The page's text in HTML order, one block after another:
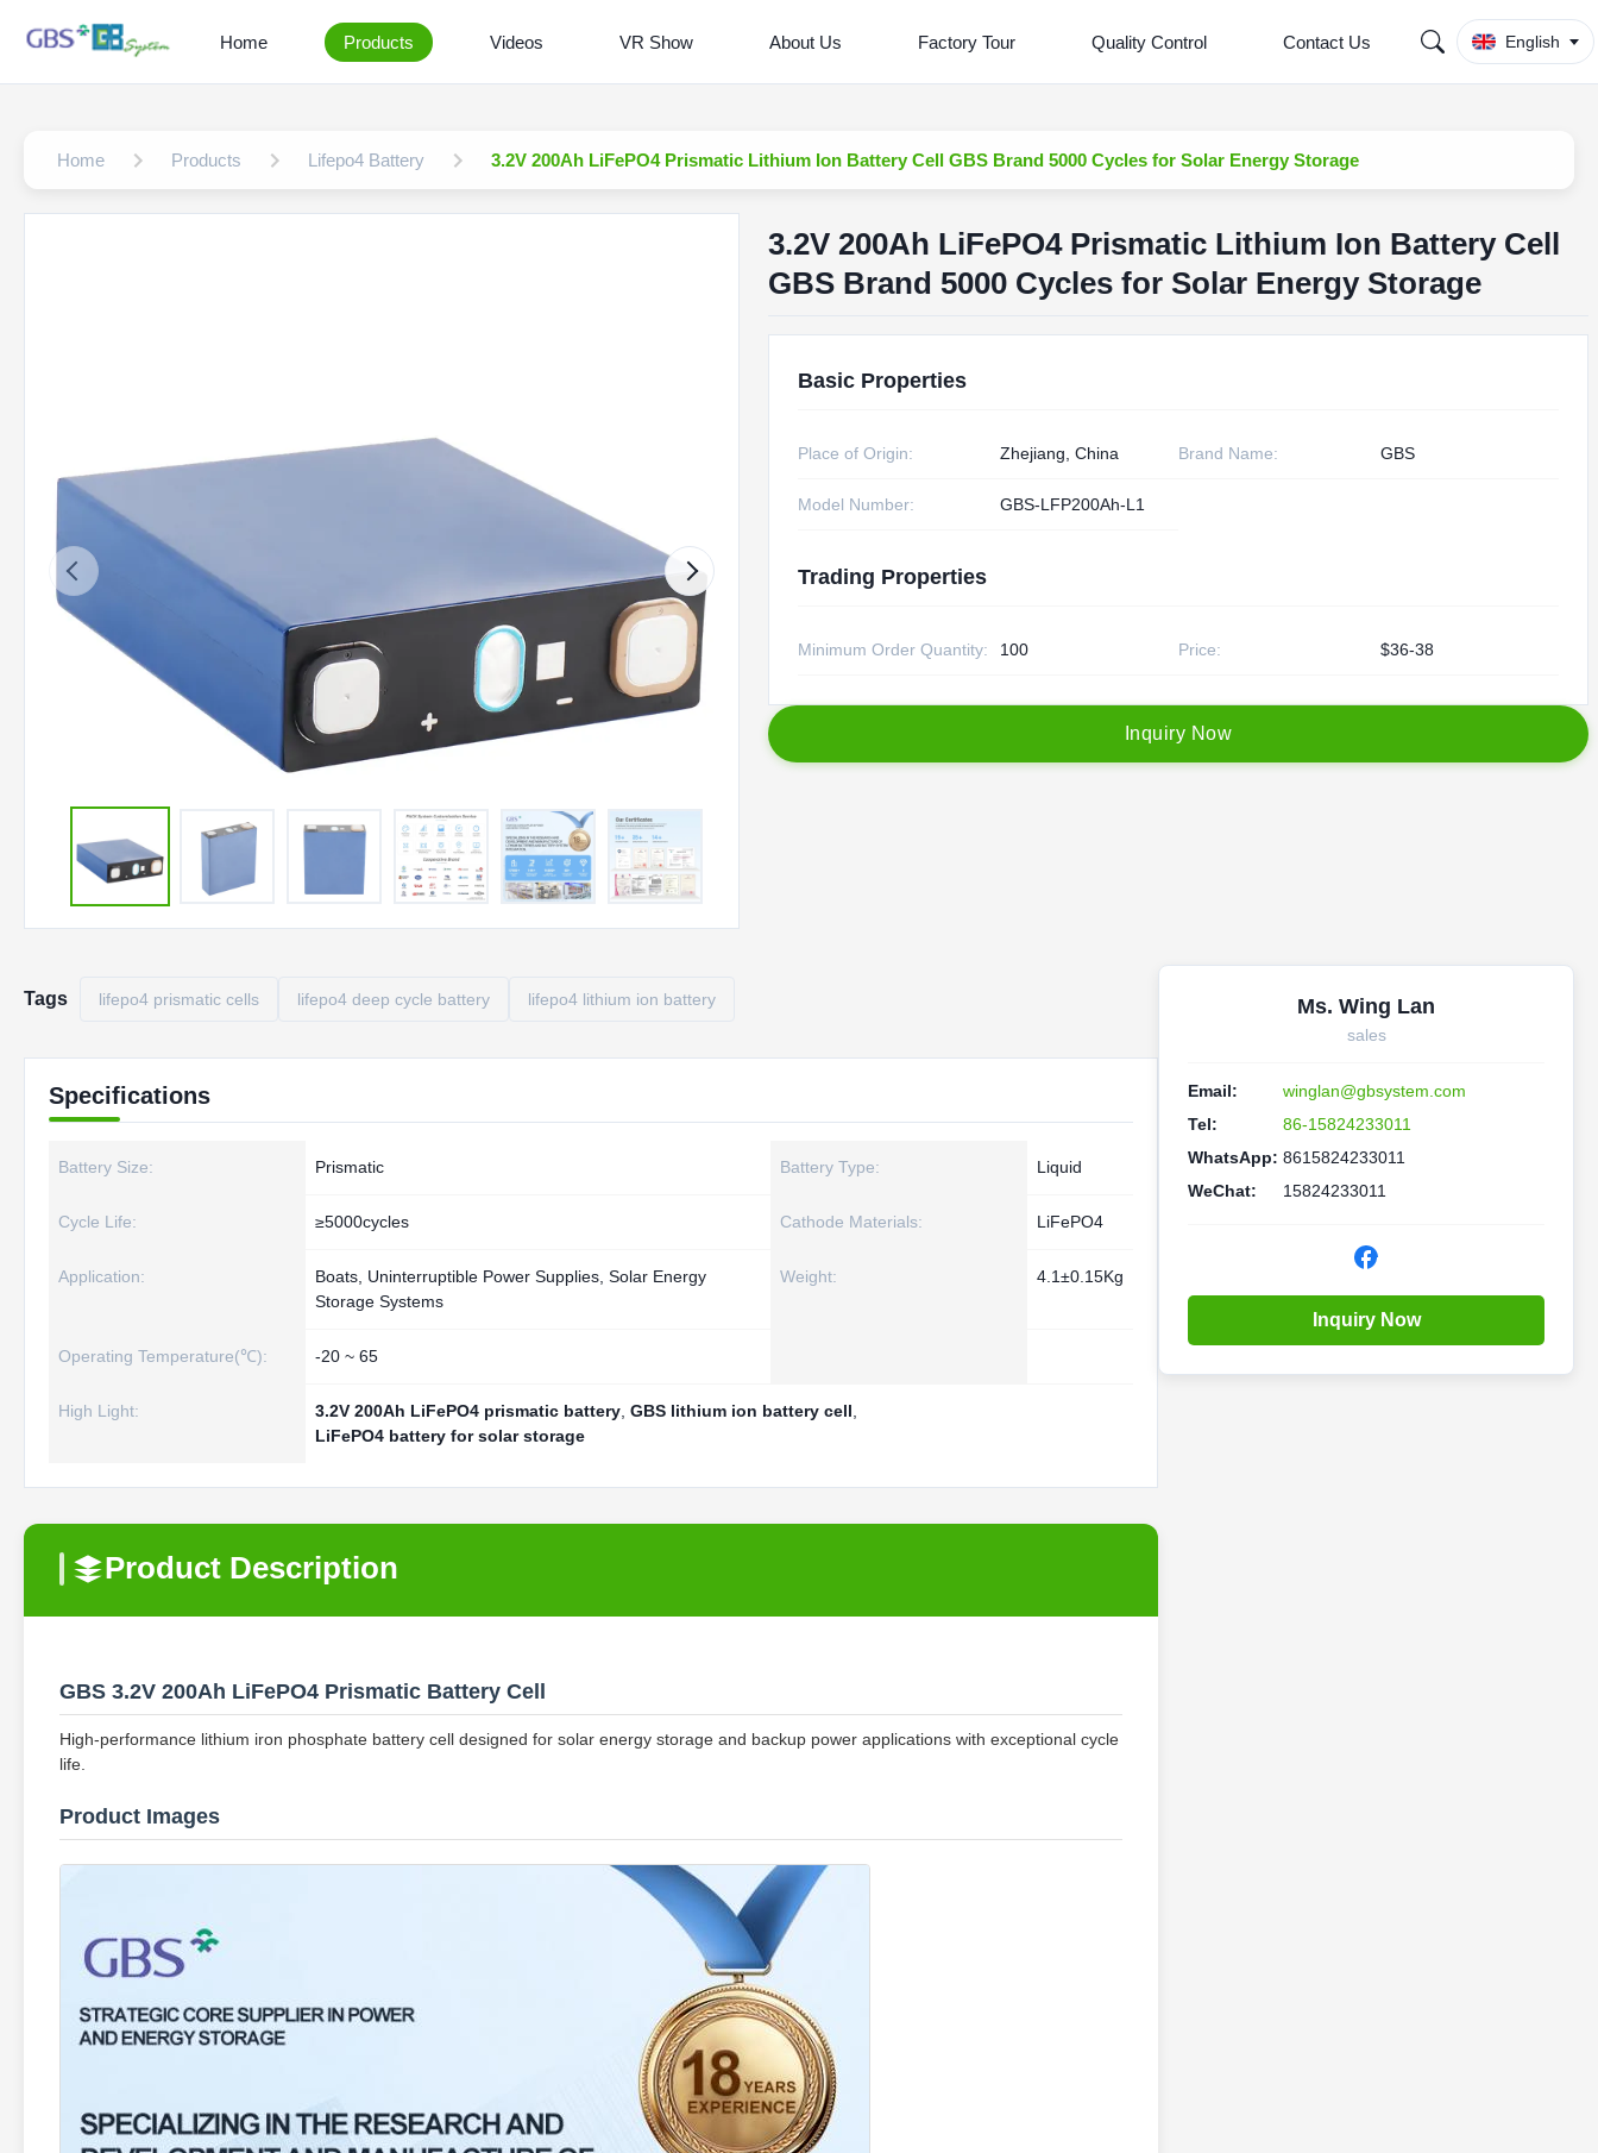
Home Products Videos VR Show About Us Factory Tour Quality Control Contact Us English
Home Products Lifepo4 Battery 3.2V 200Ah LiFePO4 Prismatic Lithium Ion Battery Cell GBS Brand 5000 Cycles for Solar Energy Storage
3.2V 200Ah LiFePO4 Prismatic Lithium Ion Battery Cell
GBS Brand 5000 Cycles for Solar Energy Storage
Basic Properties
Place of Origin: Zhejiang, China Brand Name: GBS
Model Number: GBS-LFP200Ah-L1
Trading Properties
Minimum Order Quantity: 100 Price: $36-38
nquiry Now
Tags lifepo4 prismatic cells lifepo4 deep cycle battery lifepo4 lithium ion battery
Specifications
Battery Size: Prismatic Battery Type: Liquid
Cycle Life: ≥5000cycles Cathode Materials: LiFePO4
Application:
Boats, Uninterruptible Power Supplies, Solar Energy
Storage Systems
Weight: 4.1±0.15Kg
Operating Temperature(℃): -20 ~ 65
High Light: 3.2V 200Ah LiFePO4 prismatic battery GBS lithium ion battery cell
LiFePO4 battery for solar storage
Product Description
GBS 3.2V 200Ah LiFePO4 Prismatic Battery Cell
High-performance lithium iron phosphate battery cell designed for solar energy storage and backup power applications with exceptional cycle
life.
Product Images
Ms. Wing Lan
sales
Email:
winglan@gbsystem.com
Tel:
86-15824233011
WhatsApp: 8615824233011
WeChat:
15824233011
Inquiry Now